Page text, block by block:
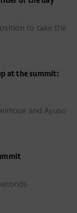
to take the
at the summit:
and Ayuso